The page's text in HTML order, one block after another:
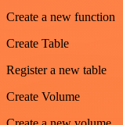
Create a new function
Create Table
Register a new table
Create Volume